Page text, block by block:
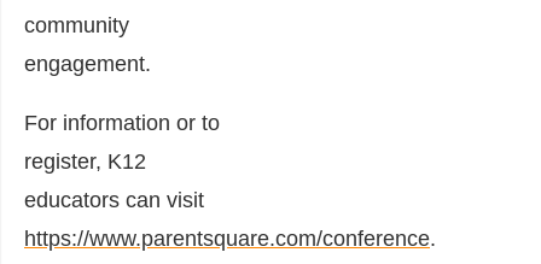
community
engagement.
For information or to
register, K12
educators can visit
https://www.parentsquare.com/conference.